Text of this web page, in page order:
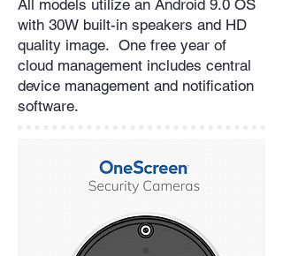
All models utilize an Android 9.0 OS
with 30W built-in speakers and HD
quality image. One free year of
cloud management includes central
device management and notification
software.